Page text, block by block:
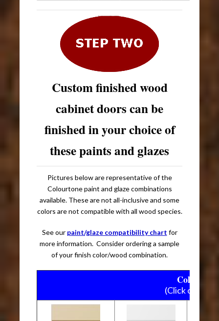
Custom finished wood
cabinet doors can be
finished in your choice of
these paints and glazes
Pictures below are representative of the
Colourtone paint and glaze combinations
available. These are not all-inclusive and some
colors are not compatible with all wood species.
See our paint/glaze compatibility chart for
more information. Consider ordering a sample
of your finish color/wood combination.
(Click on